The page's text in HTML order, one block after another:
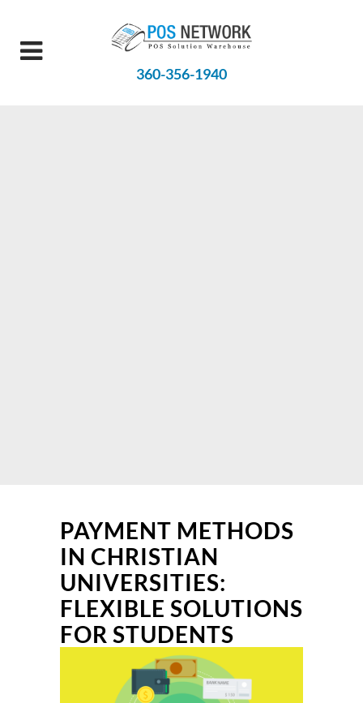
360-356-1940
PAYMENT METHODS
IN CHRISTIAN
UNIVERSITIES:
FLEXIBLE SOLUTIONS
FOR STUDENTS